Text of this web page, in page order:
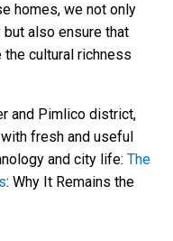
homes, we not only
also ensure that
cultural richness
and Pimlico district,
fresh and useful
and city life: The
: Why It Remains the